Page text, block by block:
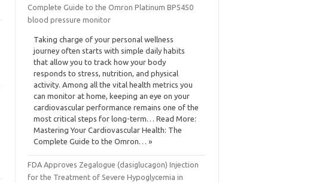
Complete Guide to the Omron Platinum BP5450
blood pressure monitor
Taking charge of your personal wellness
journey often starts with simple daily habits
that allow you to track how your body
responds to stress, nutrition, and physical
activity. Among all the vital health metrics you
can monitor at home, keeping an eye on your
cardiovascular performance remains one of the
most critical steps for long-term… Read More:
Mastering Your Cardiovascular Health: The
Complete Guide to the Omron… »
FDA Approves Zegalogue (dasiglucagon) Injection
for the Treatment of Severe Hypoglycemia in